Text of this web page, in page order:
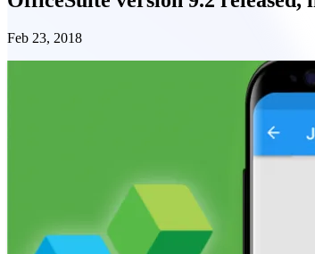
Feb 23, 2018